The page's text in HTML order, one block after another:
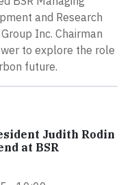
and Research
Inc. Chairman
to explore the role
future.
Judith Rodin
at BSR